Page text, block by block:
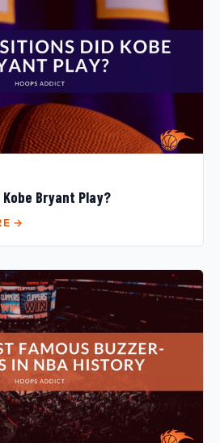
Bryant Play?
→